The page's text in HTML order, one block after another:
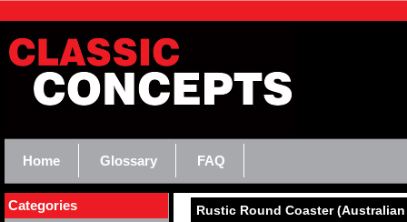
Home Glossary FAQ
Rustic Round Coaster (Australian
Categories